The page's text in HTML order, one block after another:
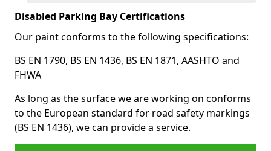
Disabled Parking Bay Certifications
Our paint conforms to the following specifications:
BS EN 1790, BS EN 1436, BS EN 1871, AASHTO and
FHWA
As long as the surface we are working on conforms
to the European standard for road safety markings
(BS EN 1436), we can provide a service.